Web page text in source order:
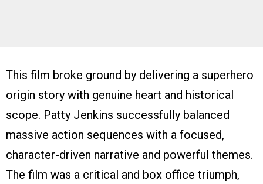
This film broke ground by delivering a superhero
origin story with genuine heart and historical
scope. Patty Jenkins successfully balanced
massive action sequences with a focused,
character-driven narrative and powerful themes.
The film was a critical and box office triumph,